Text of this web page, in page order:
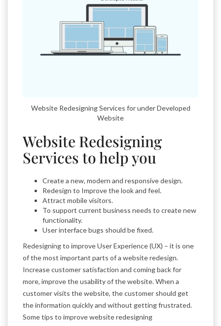
Website Redesigning Services for under Developed
Website
Website Redesigning
Services to help you
Create a new, modern and responsive design.
Redesign to Improve the look and feel.
Attract mobile visitors.
To support current business needs to create new
functionality.
User interface bugs should be fixed.
Redesigning to improve User Experience (UX) – it is one
of the most important parts of a website redesign.
Increase customer satisfaction and coming back for
more, improve the usability of the website. When a
customer visits the website, the customer should get
the information quickly and without getting frustrated.
Some tips to improve website redesigning